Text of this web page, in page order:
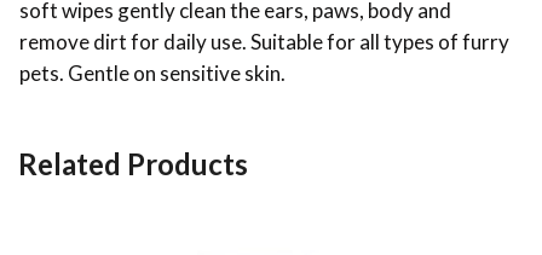
soft wipes gently clean the ears, paws, body and
remove dirt for daily use. Suitable for all types of furry
pets. Gentle on sensitive skin.
Related Products